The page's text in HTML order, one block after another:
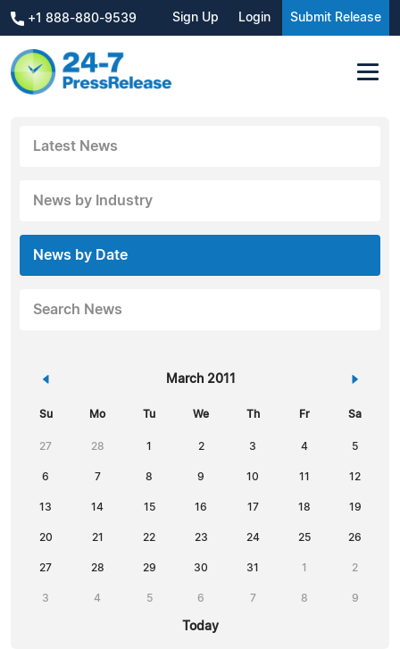
+1 888-880-9539 Sign Up Login Submit Release
Latest News
News by Industry
News by Date
Search News
« March 2011 »
Su Mo Tu We Th Fr Sa
27 28 1 2 3 4 5
6 7 8 9 10 11 12
13 14 15 16 17 18 19
20 21 22 23 24 25 26
27 28 29 30 31 1 2
3 4 5 6 7 8 9
Today